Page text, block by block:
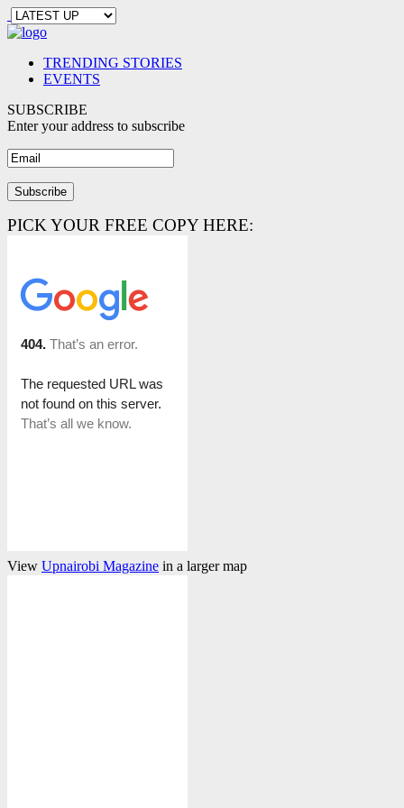
TRENDING STORIES
EVENTS
SUBSCRIBE
Enter your address to subscribe
PICK YOUR FREE COPY HERE:
View Upnairobi Magazine in a larger map